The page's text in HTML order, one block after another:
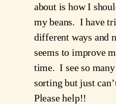
about is how I
my beans.  I have
different ways and
seems to improve
time.  I see so
sorting but just
Please help!!